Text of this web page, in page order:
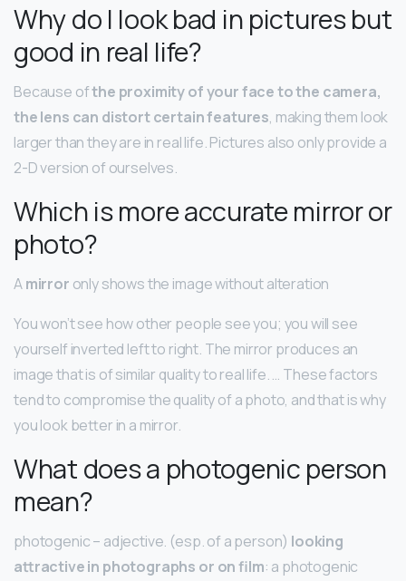
Why do I look bad in pictures but
good in real life?
Because ofthe proximity of your face to the camera,
the lens can distort certain features, making them look
larger than they are in real life. Pictures also only provide a
2-D version of ourselves.
Which is more accurate mirror or
photo?
Amirror only shows the image without alteration
You won’t see how other people see you; you will see
yourself inverted left to right. The mirror produces an
image that is of similar quality to real life. … These factors
tend to compromise the quality of a photo, and that is why
you look better in a mirror.
What does a photogenic person
mean?
photogenic – adjective. (esp. of a person) looking
attractive in photographs or on film: a photogenic